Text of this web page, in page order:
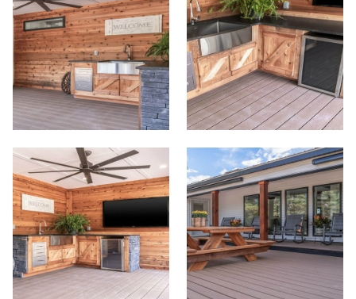
Meet Our Sales Team